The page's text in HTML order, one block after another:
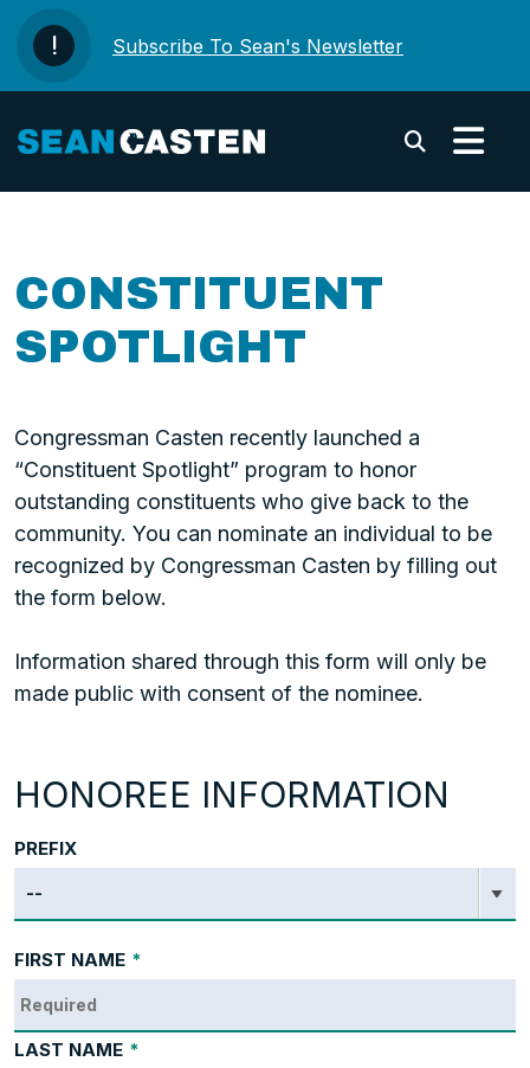
Subscribe To Sean's Newsletter
CONSTITUENT
SPOTLIGHT
Congressman Casten recently launched a
“Constituent Spotlight” program to honor
outstanding constituents who give back to the
community. You can nominate an individual to be
recognized by Congressman Casten by filling out
the form below.
Information shared through this form will only be
made public with consent of the nominee.
HONOREE INFORMATION
PREFIX
FIRST NAME *
LAST NAME *